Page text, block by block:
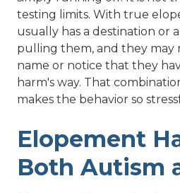
testing limits. With true
usually has a destination or
pulling them, and they may
name or notice that they
harm's way. That
makes the behavior so
Elopement
Both Autism